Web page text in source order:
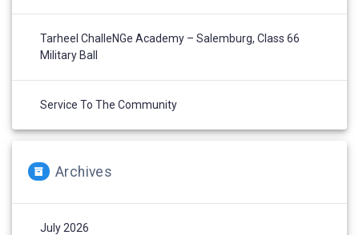
Tarheel ChalleNGe Academy – Salemburg, Class 66
Military Ball
Service To The Community
Archives
July 2026